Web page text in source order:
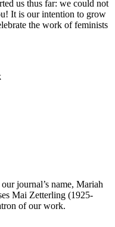
us thus far: we could not
It is our intention to grow
the work of feminists
journal’s name, Mariah
Mai Zetterling (1925-
of our work.